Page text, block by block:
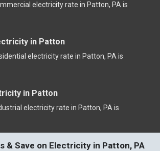
electricity rate in Patton, PA is
in Patton
electricity rate in Patton, PA is
in Patton
electricity rate in Patton, PA is
& Save on Electricity in Patton, PA